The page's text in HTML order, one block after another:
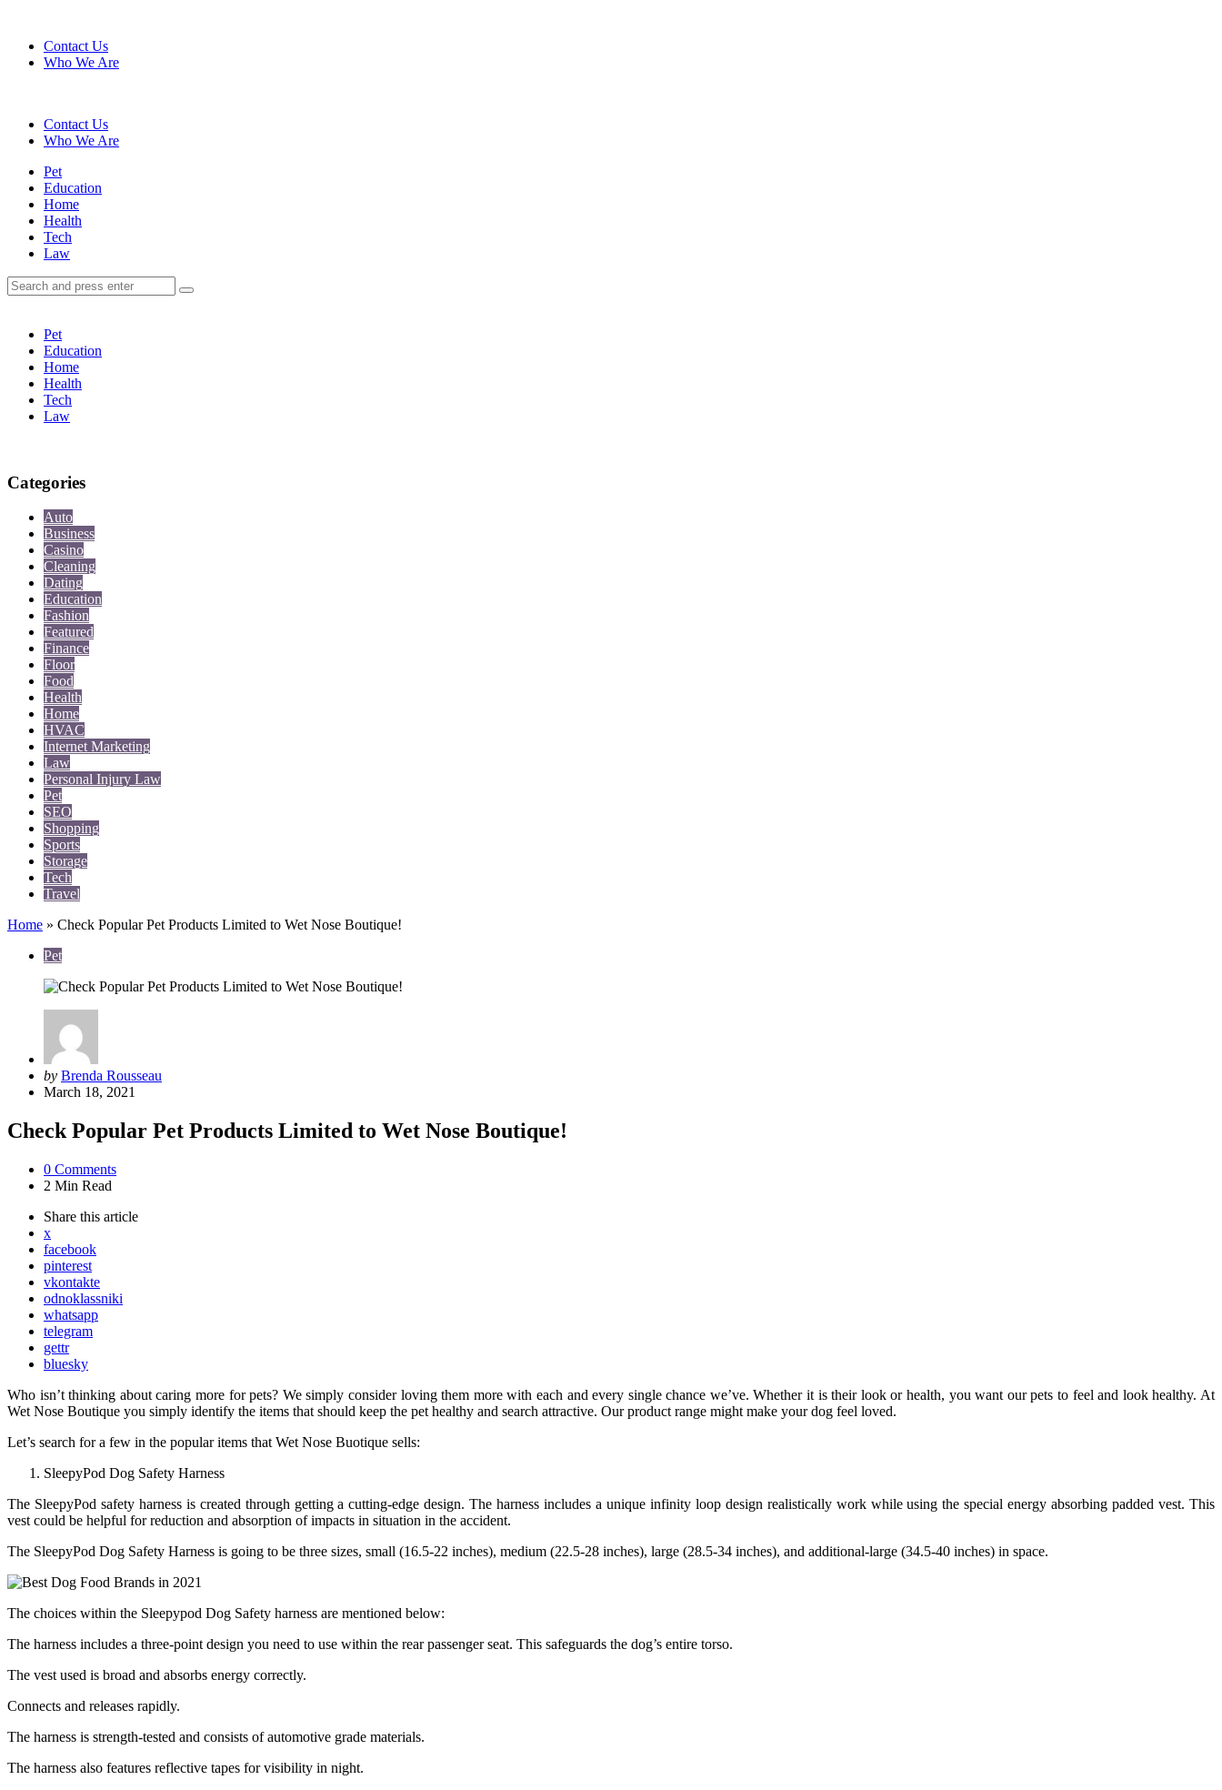
Contact Us
Who We Are
Contact Us
Who We Are
Menu
Pet
Education
Home
Health
Tech
Law
Search
Search
for:
Search
Pet
Education
Home
Health
Tech
Law
Categories
Auto
Business
Casino
Cleaning
Dating
Education
Fashion
Featured
Finance
Floor
Food
Health
Home
HVAC
Internet Marketing
Law
Personal Injury Law
Pet
SEO
Shopping
Sports
Storage
Tech
Travel
Home » Check Popular Pet Products Limited to Wet Nose Boutique!
Pet
Posted
by
by Brenda Rousseau
March 18, 2021
Check Popular Pet Products Limited to Wet Nose Boutique!
0 Comments
2 Min Read
Share this article
x
facebook
pinterest
vkontakte
odnoklassniki
whatsapp
telegram
gettr
bluesky
Who isn’t thinking about caring more for pets? We simply consider loving them more with each and every single chance we’ve. Whether it is their look or health, you want our pets to feel and look healthy. At
Wet Nose Boutique you simply identify the items that should keep the pet healthy and search attractive. Our product range might make your dog feel loved.
Let’s search for a few in the popular items that Wet Nose Buotique sells:
SleepyPod Dog Safety Harness
The SleepyPod safety harness is created through getting a cutting-edge design. The harness includes a unique infinity loop design realistically work while using the special energy absorbing padded vest. This
vest could be helpful for reduction and absorption of impacts in situation in the accident.
The SleepyPod Dog Safety Harness is going to be three sizes, small (16.5-22 inches), medium (22.5-28 inches), large (28.5-34 inches), and additional-large (34.5-40 inches) in space.
The choices within the Sleepypod Dog Safety harness are mentioned below:
The harness includes a three-point design you need to use within the rear passenger seat. This safeguards the dog’s entire torso.
The vest used is broad and absorbs energy correctly.
Connects and releases rapidly.
The harness is strength-tested and consists of automotive grade materials.
The harness also features reflective tapes for visibility in night.